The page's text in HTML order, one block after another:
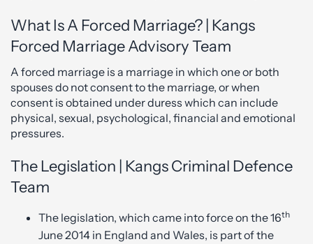
What Is A Forced Marriage? | Kangs
Forced Marriage Advisory Team
A forced marriage is a marriage in which one or both
spouses do not consent to the marriage, or when
consent is obtained under duress which can include
physical, sexual, psychological, financial and emotional
pressures.
The Legislation | Kangs Criminal Defence
Team
The legislation, which came into force on the 16th
June 2014 in England and Wales, is part of the